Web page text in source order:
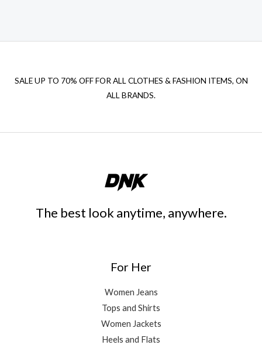
SALE UP TO 70% OFF FOR ALL CLOTHES & FASHION ITEMS, ON
ALL BRANDS.
The best look anytime, anywhere.
For Her
Women Jeans
Tops and Shirts
Women Jackets
Heels and Flats